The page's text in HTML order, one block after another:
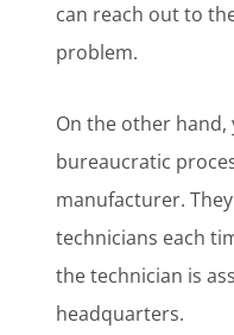
can reach out to
problem.
On the other
bureaucratic
manufacturer.
technicians each
the technician is
headquarters.